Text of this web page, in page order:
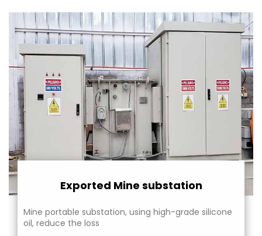
Exported Mine substation
Mine portable substation, using high-grade silicone
oil, reduce the loss